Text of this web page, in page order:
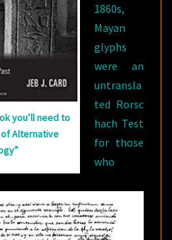
you’ll need to
Alternative
1860s,
Mayan
glyphs
were an
untransla
ted Rorsc
hach Test
for those
who